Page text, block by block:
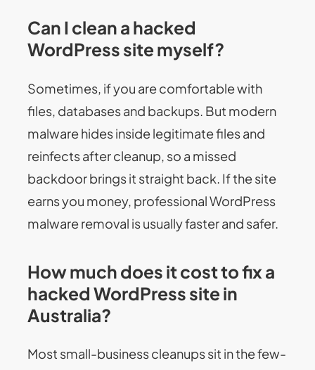
Can I clean a hacked
WordPress site myself?
Sometimes, if you are comfortable with
files, databases and backups. But modern
malware hides inside legitimate files and
reinfects after cleanup, so a missed
backdoor brings it straight back. If the site
earns you money, professional WordPress
malware removal is usually faster and safer.
How much does it cost to fix a
hacked WordPress site in
Australia?
Most small-business cleanups sit in the few-